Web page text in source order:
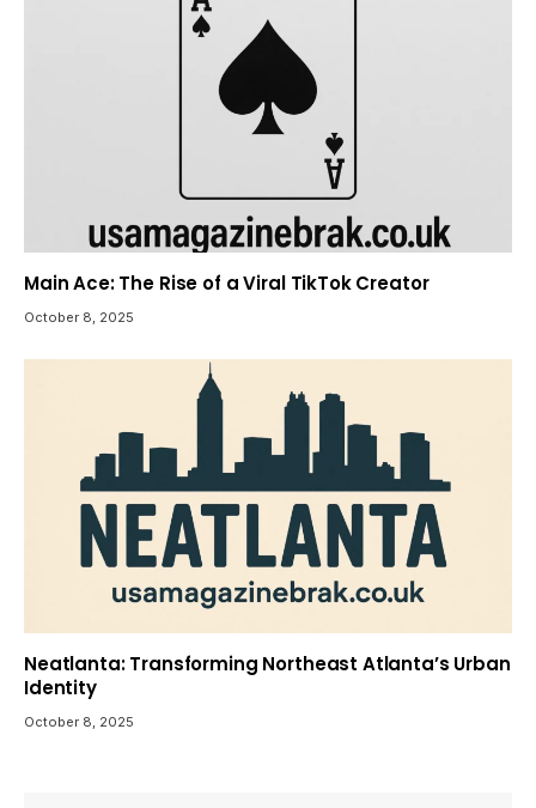
Main Ace: The Rise of a Viral TikTok Creator
October 8, 2025
Neatlanta: Transforming Northeast Atlanta’s Urban
Identity
October 8, 2025